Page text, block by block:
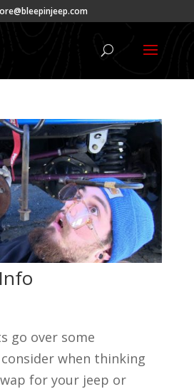
go over some
when thinking
for your jeep or